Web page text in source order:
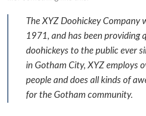
The XYZ Doohickey Company
1971, and has been providing
doohickeys to the public ever
in Gotham City, XYZ employs
people and does all kinds of
for the Gotham community.